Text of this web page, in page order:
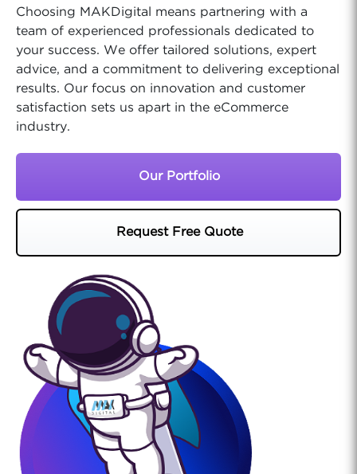
Choosing MAKDigital means partnering with a
team of experienced professionals dedicated to
your success. We offer tailored solutions, expert
advice, and a commitment to delivering exceptional
results. Our focus on innovation and customer
satisfaction sets us apart in the eCommerce
industry.
Our Portfolio
Request Free Quote